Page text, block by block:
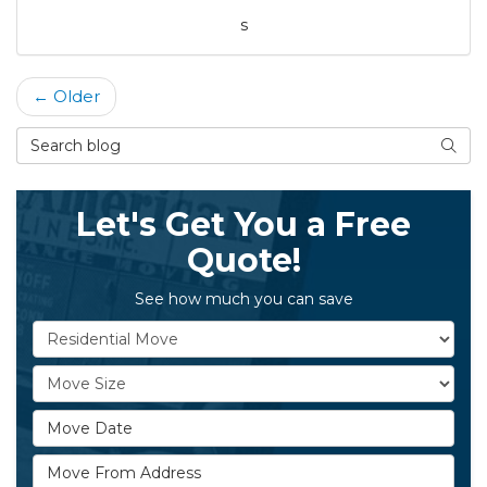
s
← Older
Search Blog
Let's Get You a Free
Quote!
See how much you can save
Service Type
Move Size
Move Date
Move From Address